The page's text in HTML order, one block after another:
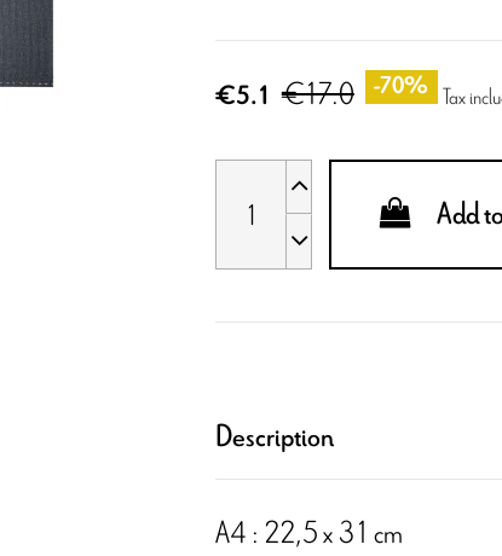
€5.1 €17.0 -70% Tax
Add
Description
A4 : 22,5 x 31 cm